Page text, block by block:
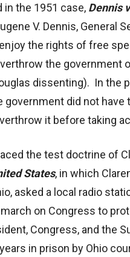
the 1951 case, Dennis
V. Dennis, General
the rights of free
the government
dissenting). In the
government did not
it before taking
the test doctrine of
States, in which
asked a local radio
on Congress to
Congress, and the
in prison by Ohio